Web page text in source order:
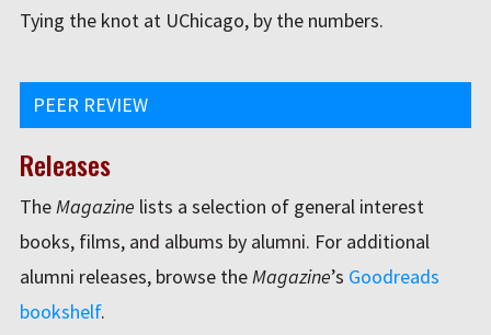
Tying the knot at UChicago, by the numbers.
PEER REVIEW
Releases
TheMagazine lists a selection of general interest
books, films, and albums by alumni. For additional
alumni releases, browse theMagazine’s Goodreads
bookshelf.